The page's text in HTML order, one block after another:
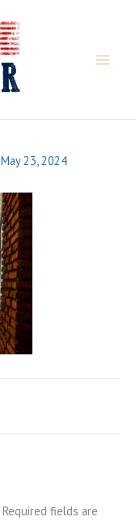
May 23, 2024
Required fields are